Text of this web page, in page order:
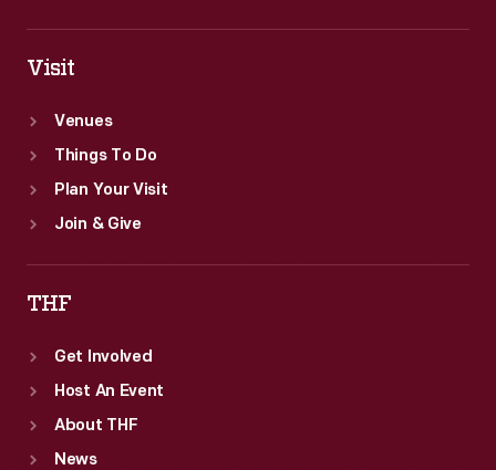
Visit
Venues
Things To Do
Plan Your Visit
Join & Give
THF
Get Involved
Host An Event
About THF
News